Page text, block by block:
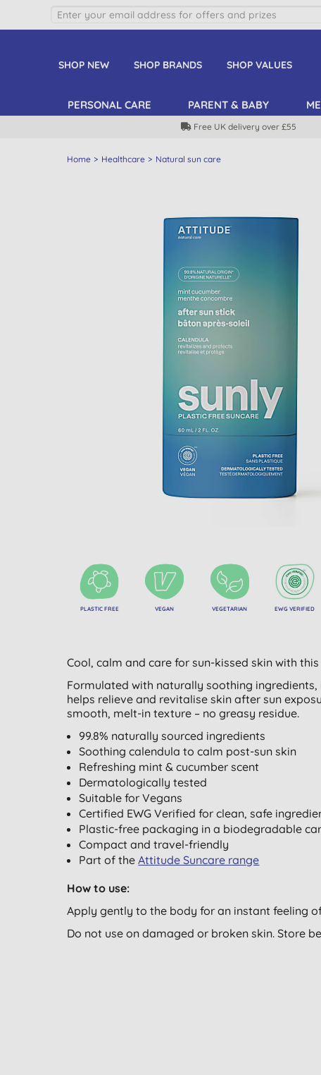
SHOP NEW SHOP BRANDS SHOP VALUES
PERSONAL CARE PARENT & BABY
Free UK delivery over £55
Home Healthcare Natural sun care
PLASTIC FREE VEGAN VEGETARIAN EWG VERIFIED
Cool, calm and care for sun-kissed skin with
Formulated with naturally soothing
helps relieve and revitalise skin after sun
smooth, melt-in texture – no greasy residue.
99.8% naturally sourced ingredients
Soothing calendula to calm post-sun skin
Refreshing mint & cucumber scent
Dermatologically tested
Suitable for Vegans
Certified EWG Verified for clean, safe
Plastic-free packaging in a biodegradable
Compact and travel-friendly
Part of theAttitude Suncare range
How to use:
Apply gently to the body for an instant feeling of
Do not use on damaged or broken skin. Store